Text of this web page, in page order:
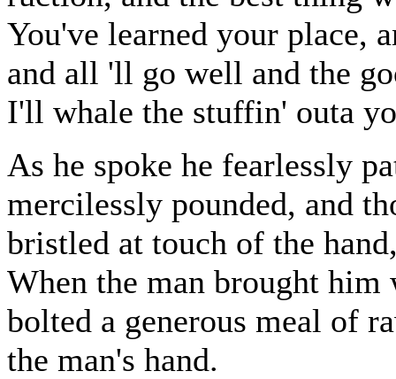
You've learned your place,
and all 'll go well and the
I'll whale the stuffin' outa
As he spoke he fearlessly
mercilessly pounded, and
bristled at touch of the
When the man brought him
bolted a generous meal of
the man's hand.